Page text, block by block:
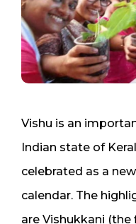
Vishu is an
Indian state of
celebrated as a
calendar. The
are Vishukkani